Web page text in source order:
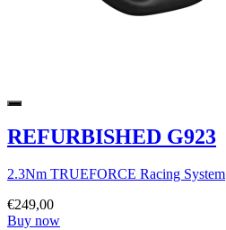
REFURBISHED G923
2.3Nm TRUEFORCE Racing System
€249,00
Buy now